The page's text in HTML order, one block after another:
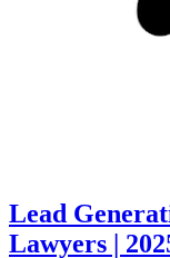
Lead
Lawyers |